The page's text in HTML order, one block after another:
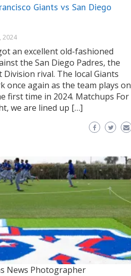
Giants vs San Diego
2024
an excellent old-fashioned
the San Diego Padres, the
rival. The local Giants
once again as the team plays on
first time in 2024. Matchups For
we are lined up […]
News Photographer